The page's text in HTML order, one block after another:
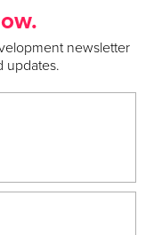
newsletter
updates.